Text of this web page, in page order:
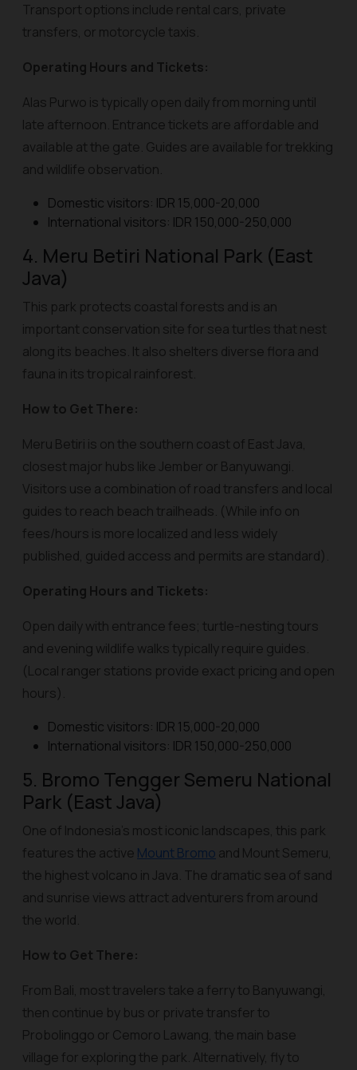
Transport options include rental cars, private
transfers, or motorcycle taxis.
Operating Hours and Tickets:
Alas Purwo is typically open daily from morning until
late afternoon. Entrance tickets are affordable and
available at the gate. Guides are available for trekking
and wildlife observation.
Domestic visitors: IDR 15,000-20,000
International visitors: IDR 150,000-250,000
4. Meru Betiri National Park (East
Java)
This park protects coastal forests and is an
important conservation site for sea turtles that nest
along its beaches. It also shelters diverse flora and
fauna in its tropical rainforest.
How to Get There:
Meru Betiri is on the southern coast of East Java,
closest major hubs like Jember or Banyuwangi.
Visitors use a combination of road transfers and local
guides to reach beach trailheads. (While info on
fees/hours is more localized and less widely
published, guided access and permits are standard).
Operating Hours and Tickets:
Open daily with entrance fees; turtle-nesting tours
and evening wildlife walks typically require guides.
(Local ranger stations provide exact pricing and open
hours).
Domestic visitors: IDR 15,000-20,000
International visitors: IDR 150,000-250,000
5. Bromo Tengger Semeru National
Park (East Java)
One of Indonesia’s most iconic landscapes, this park
features the active Mount Bromo and Mount Semeru,
the highest volcano in Java. The dramatic sea of sand
and sunrise views attract adventurers from around
the world.
How to Get There:
From Bali, most travelers take a ferry to Banyuwangi,
then continue by bus or private transfer to
Probolinggo or Cemoro Lawang, the main base
village for exploring the park. Alternatively, fly to